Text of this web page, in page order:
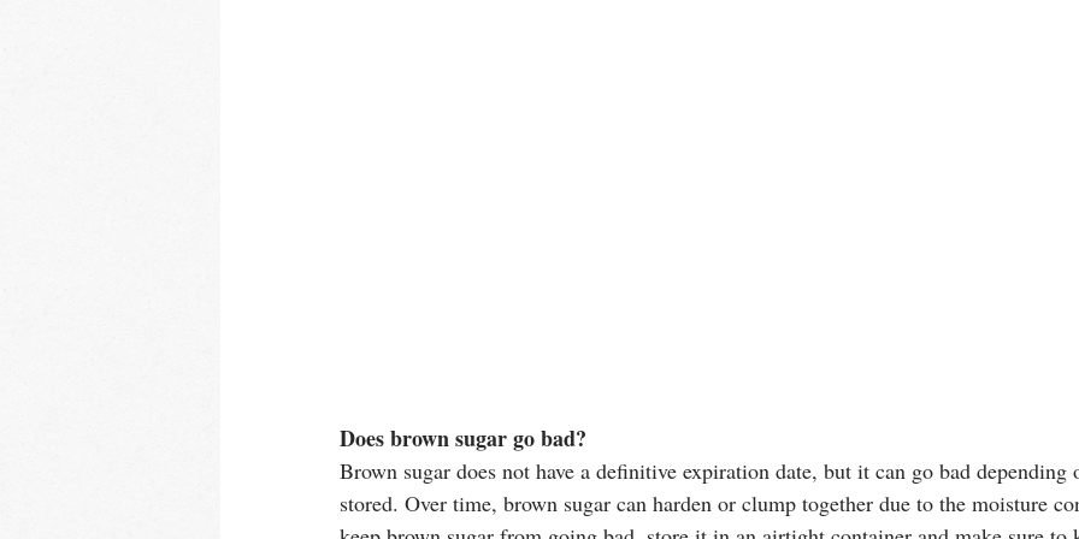
Does brown sugar go bad?
Brown sugar does not have a definitive expiration date, but it can go bad
stored. Over time, brown sugar can harden or clump together due to the moisture